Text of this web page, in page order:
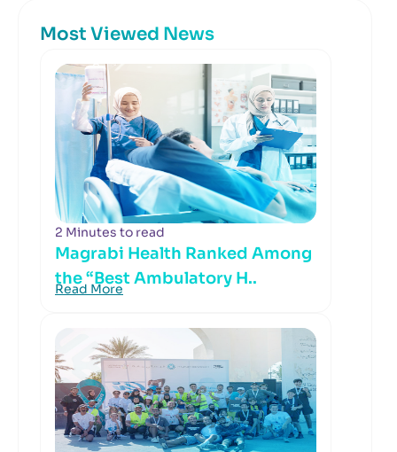
Most Viewed News
2 Minutes to read
Magrabi Health Ranked Among
the “Best Ambulatory H..
Read More